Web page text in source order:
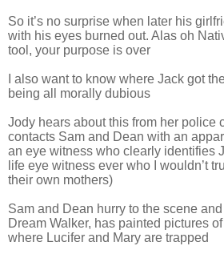
So it’s no surprise when later his
with his eyes burned out. Alas oh
tool, your purpose is over
I also want to know where Jack got
being all morally dubious
Jody hears about this from her police
contacts Sam and Dean with an
an eye witness who clearly identifies
life eye witness ever who I wouldn’t
their own mothers)
Sam and Dean hurry to the scene
Dream Walker, has painted pictures
where Lucifer and Mary are trapped